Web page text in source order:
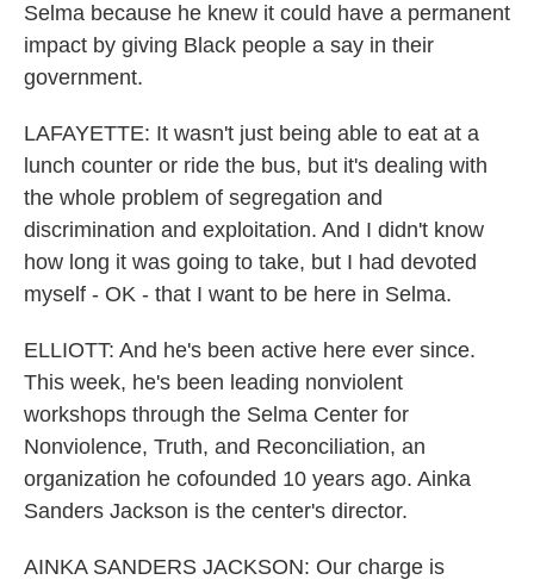
Selma because he knew it could have a permanent
impact by giving Black people a say in their
government.
LAFAYETTE: It wasn't just being able to eat at a
lunch counter or ride the bus, but it's dealing with
the whole problem of segregation and
discrimination and exploitation. And I didn't know
how long it was going to take, but I had devoted
myself - OK - that I want to be here in Selma.
ELLIOTT: And he's been active here ever since.
This week, he's been leading nonviolent
workshops through the Selma Center for
Nonviolence, Truth, and Reconciliation, an
organization he cofounded 10 years ago. Ainka
Sanders Jackson is the center's director.
AINKA SANDERS JACKSON: Our charge is